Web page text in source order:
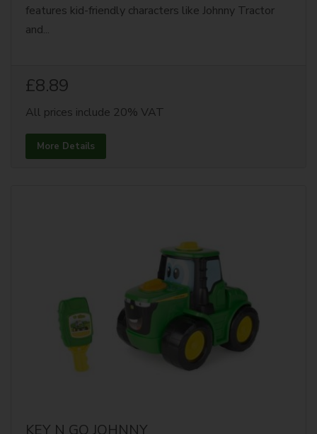
features kid-friendly characters like Johnny Tractor
and...
£8.89
All prices include 20% VAT
More Details